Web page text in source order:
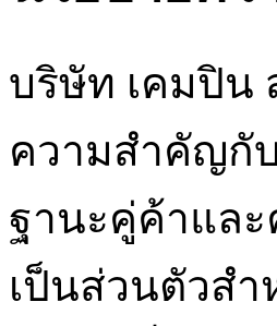
บริษัท เคมปิน
ความสำคัญกั
ฐานะคู่ค้าแล
เป็นส่วนตัวส